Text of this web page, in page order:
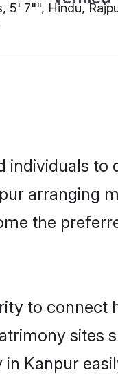
5' 7"", Hindu,
to
arranging
the
to connect
sites
Kanpur